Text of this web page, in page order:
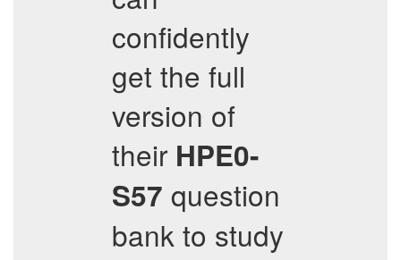
confidently
get the full
version of
their HPE0-
S57 question
bank to study